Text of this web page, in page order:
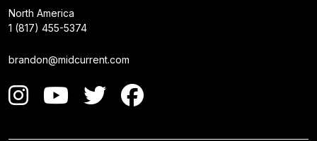
North America
1 (817) 455-5374
brandon@midcurrent.com